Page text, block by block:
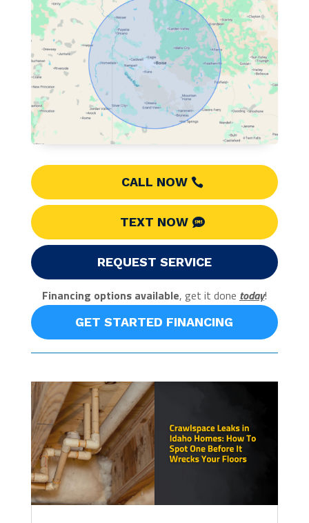
CALL NOW
TEXT NOW
REQUEST SERVICE
Financing options available, get it done today!
GET STARTED FINANCING